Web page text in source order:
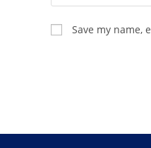
Save my name,